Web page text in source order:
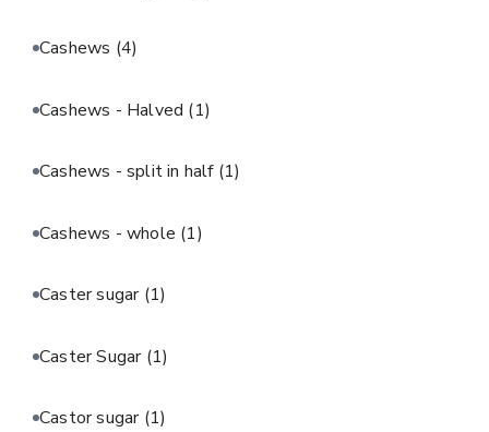
Cashews (4)
Cashews - Halved (1)
Cashews - split in half (1)
Cashews - whole (1)
Caster sugar (1)
Caster Sugar (1)
Castor sugar (1)